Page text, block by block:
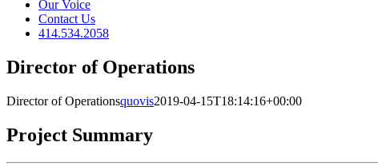
Our Voice
Contact Us
414.534.2058
Director of Operations
Director of Operationsquovis2019-04-15T18:14:16+00:00
Project Summary